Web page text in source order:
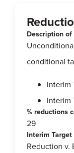
Description
conditional
Interim
Interim
% reductions
29
Interim Target
Reduction v.